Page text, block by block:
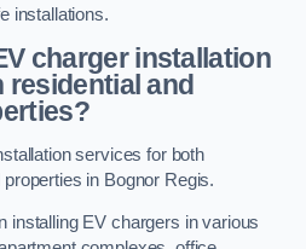
installations.
charger installation
and
services for both
in Bognor Regis.
installing EV chargers in various